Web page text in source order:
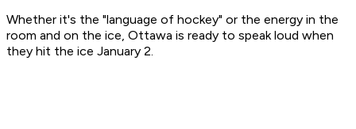
Whether it's the "language of hockey" or the energy in the
room and on the ice, Ottawa is ready to speak loud when
they hit the ice January 2.